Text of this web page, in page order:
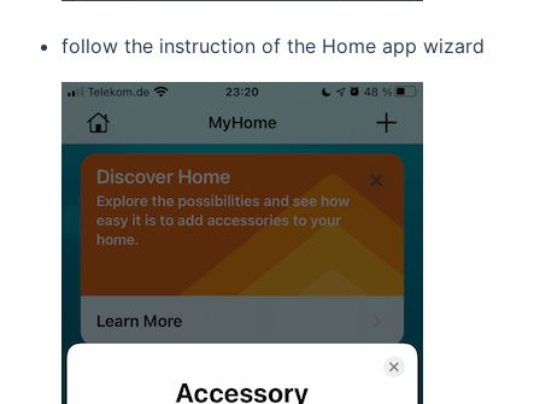
follow the instruction of the Home app wizard